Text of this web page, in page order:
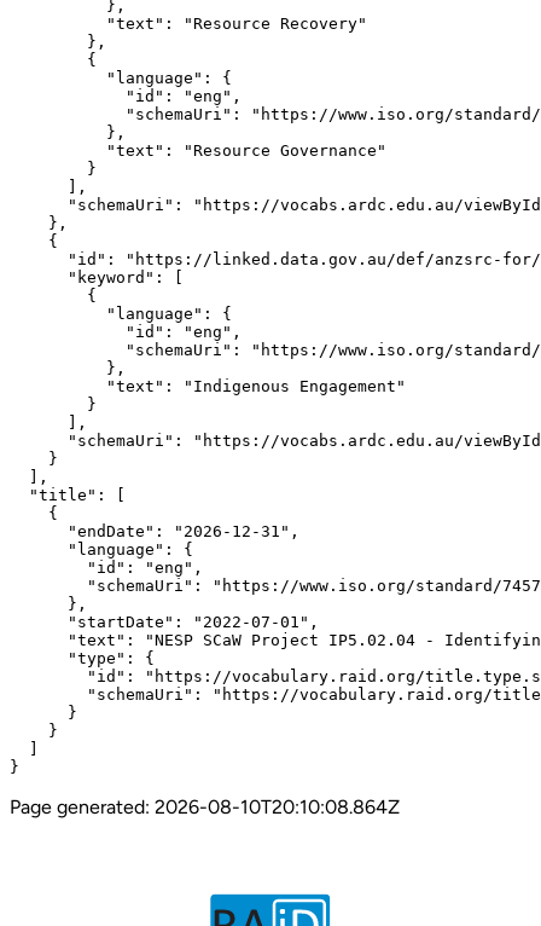
          },
          "text": "Resource Recovery"
        },
        {
          "language": {
            "id": "eng",
"schemaUri": "https://www.iso.org/
          },
          "text": "Resource Governance"
        }
      ],
"schemaUri": "https://vocabs.ardc.edu.au/
    },
    {
"id": "https://linked.data.gov.au/def/anzsrc-
      "keyword": [
        {
          "language": {
            "id": "eng",
"schemaUri": "https://www.iso.org/
          },
          "text": "Indigenous Engagement"
        }
      ],
"schemaUri": "https://vocabs.ardc.edu.au/
    }
  ],
  "title": [
    {
      "endDate": "2026-12-31",
      "language": {
        "id": "eng",
"schemaUri": "https://www.iso.org/standard/
      },
      "startDate": "2022-07-01",
"text": "NESP SCaW Project IP5.02.04 -
      "type": {
"id": "https://vocabulary.raid.org/
"schemaUri": "https://vocabulary.raid.org/
      }
    }
}
Page generated: 2026-08-10T20:10:08.864Z